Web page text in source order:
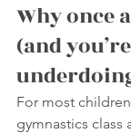
Why once
(and
For most
gymnastics class